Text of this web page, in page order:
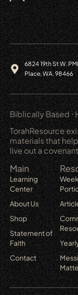
6824 19th St W.
Place, WA. 98466
Biblically Based ⋅
TorahResource
materials that
live out a
Main
Learning
Center
About Us
Shop
Statement of
Faith
Contact